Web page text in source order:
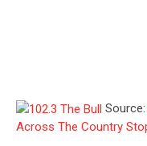
Source:
Across The Country